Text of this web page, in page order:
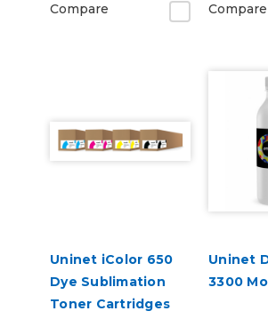
Compare Compare
Uninet iColor 650
Dye Sublimation
Toner Cartridges
Uninet
3300